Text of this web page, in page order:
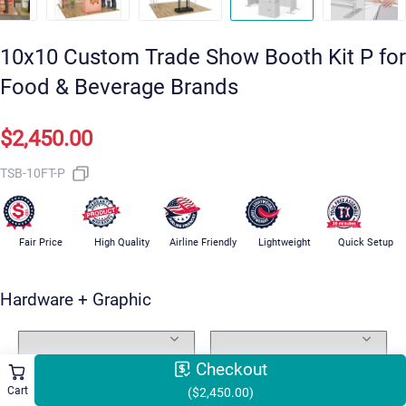
10x10 Custom Trade Show Booth Kit P for
Food & Beverage Brands
$2,450.00
TSB-10FT-P
Fair Price High Quality Airline Friendly Lightweight Quick Setup
Hardware + Graphic
Cart
Checkout
($2,450.00)